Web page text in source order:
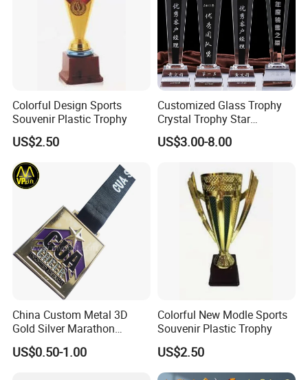
Colorful Design Sports
Souvenir Plastic Trophy
US$2.50
Customized Glass Trophy
Crystal Trophy Star
Decorative Glass Award
Sports Events Souvenirs
US$3.00-8.00
China Custom Metal 3D
Gold Silver Marathon
Running Race Sports
Trophy Gift Medal
US$0.50-1.00
Colorful New Modle Sports
Souvenir Plastic Trophy
US$2.50